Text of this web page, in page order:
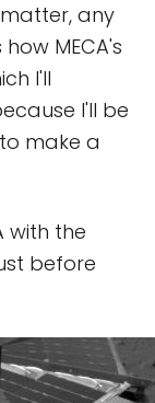
any
MECA's
I'll
I'll be
make a
with the
before